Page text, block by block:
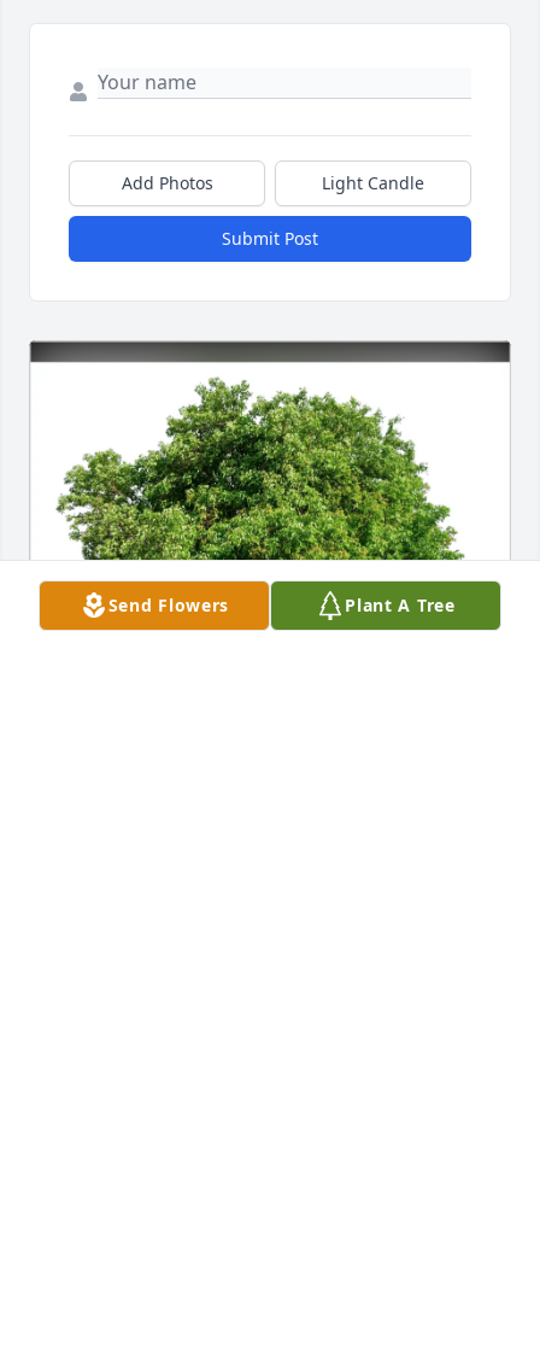
Add Photos Light Candle
Submit Post
Send Flowers Plant A Tree